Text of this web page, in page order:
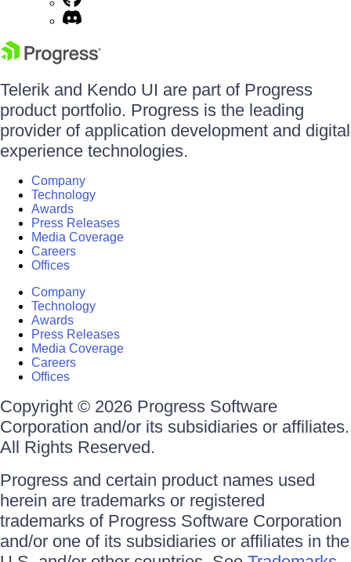
Telerik and Kendo UI are part of Progress
product portfolio. Progress is the leading
provider of application development and digital
experience technologies.
Company
Technology
Awards
Press Releases
Media Coverage
Careers
Offices
Company
Technology
Awards
Press Releases
Media Coverage
Careers
Offices
Copyright © 2026 Progress Software
Corporation and/or its subsidiaries or affiliates.
All Rights Reserved.
Progress and certain product names used
herein are trademarks or registered
trademarks of Progress Software Corporation
and/or one of its subsidiaries or affiliates in the